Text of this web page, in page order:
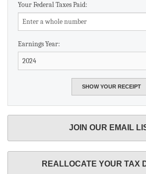
Your Federal Taxes Paid:
Earnings Year:
JOIN OUR EMAIL
REALLOCATE YOUR TAX